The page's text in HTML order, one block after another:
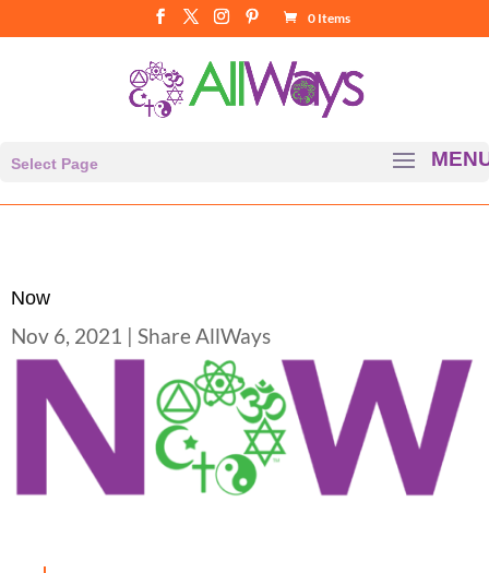
0 Items
Select Page
Now
Nov 6, 2021 | Share AllWays